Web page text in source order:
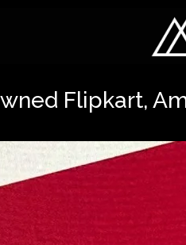
Flipkart,